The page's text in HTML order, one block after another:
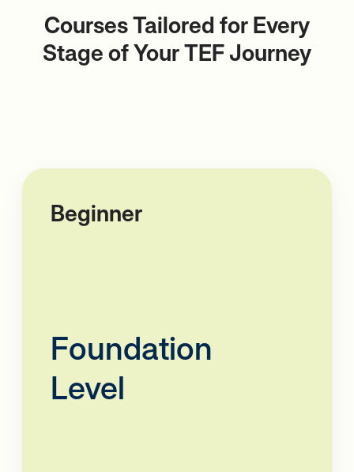
Courses Tailored for Every
Stage ofYour TEF Journey
Beginner
Foundation
Level